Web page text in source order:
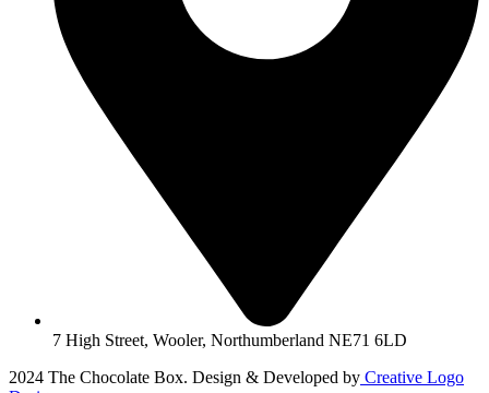
7 High Street, Wooler, Northumberland NE71 6LD
2024 The Chocolate Box. Design & Developed by Creative Logo